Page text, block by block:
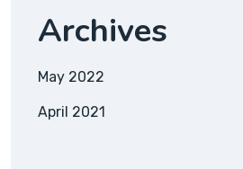
Archives
May 2022
April 2021